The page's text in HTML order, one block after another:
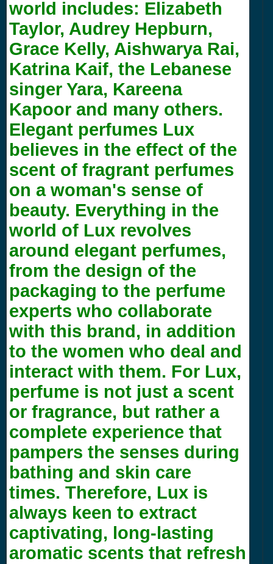
world includes: Elizabeth
Taylor, Audrey Hepburn,
Grace Kelly, Aishwarya Rai,
Katrina Kaif, the Lebanese
singer Yara, Kareena
Kapoor and many others.
Elegant perfumes Lux
believes in the effect of the
scent of fragrant perfumes
on a woman's sense of
beauty. Everything in the
world of Lux revolves
around elegant perfumes,
from the design of the
packaging to the perfume
experts who collaborate
with this brand, in addition
to the women who deal and
interact with them. For Lux,
perfume is not just a scent
or fragrance, but rather a
complete experience that
pampers the senses during
bathing and skin care
times. Therefore, Lux is
always keen to extract
captivating, long-lasting
aromatic scents that refresh